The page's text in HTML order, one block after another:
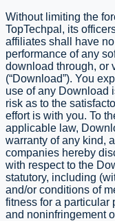
​Without limiting the
TopTechpal, its
affiliates shall have
performance of any
download through, or
(“Download”). You
use of any Download
risk as to the
effort is with you. To
applicable law,
warranty of any kind,
companies hereby
with respect to the
statutory, including
and/or conditions of
fitness for a particular
and non­infringement